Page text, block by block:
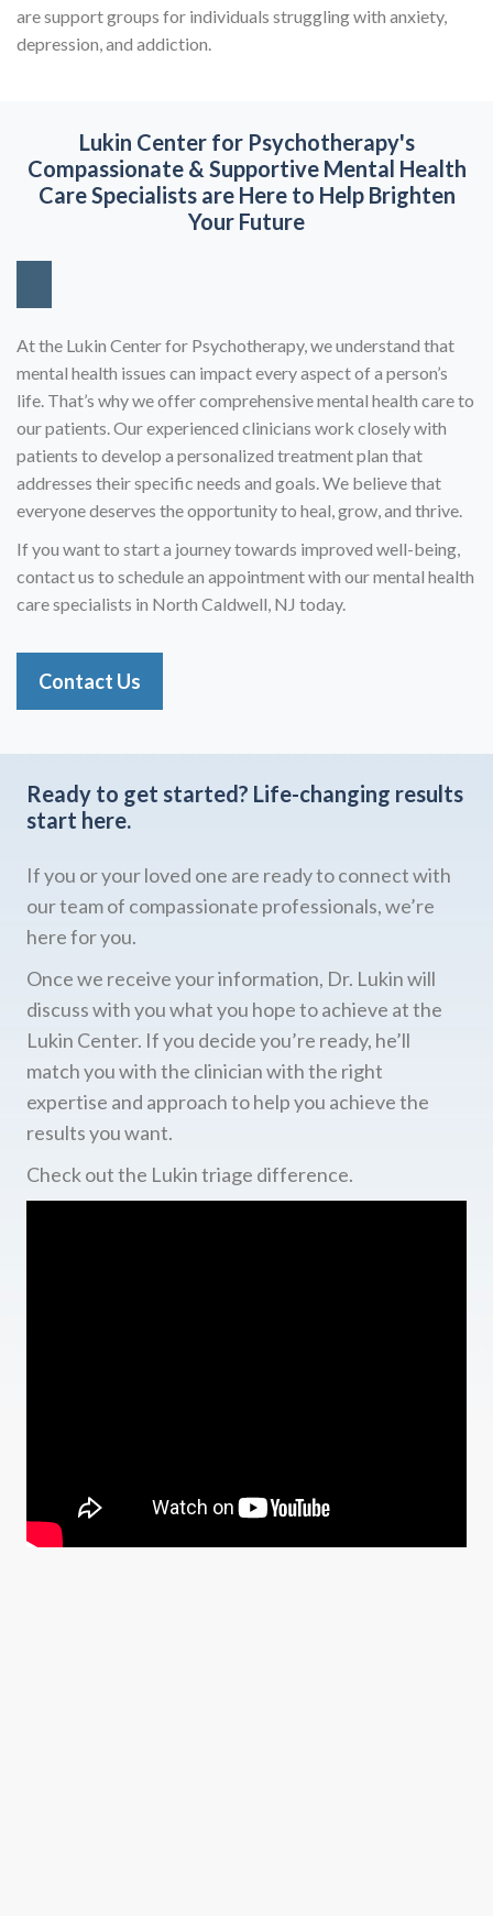
are support groups for individuals struggling with anxiety,
depression, and addiction.
Lukin Center for Psychotherapy's
Compassionate & Supportive Mental Health
Care Specialists are Here to Help Brighten
Your Future
At the Lukin Center for Psychotherapy, we understand that
mental health issues can impact every aspect of a person’s
life. That’s why we offer comprehensive mental health care to
our patients. Our experienced clinicians work closely with
patients to develop a personalized treatment plan that
addresses their specific needs and goals. We believe that
everyone deserves the opportunity to heal, grow, and thrive.
If you want to start a journey towards improved well-being,
contact us to schedule an appointment with our mental health
care specialists in North Caldwell, NJ today.
Contact Us
Ready to get started? Life-changing results
start here.
If you or your loved one are ready to connect with
our team of compassionate professionals, we’re
here for you.
Once we receive your information, Dr. Lukin will
discuss with you what you hope to achieve at the
Lukin Center. If you decide you’re ready, he’ll
match you with the clinician with the right
expertise and approach to help you achieve the
results you want.
Check out the Lukin triage difference.